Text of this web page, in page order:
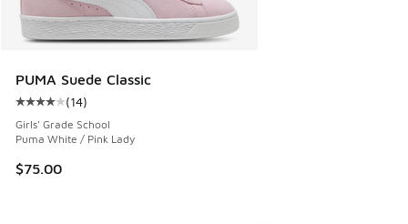
PUMA Suede Classic
Average customer rating - [4 out of 5 stars], 14 reviews
(14)
Girls' Grade School
Puma White / Pink Lady
$75.00